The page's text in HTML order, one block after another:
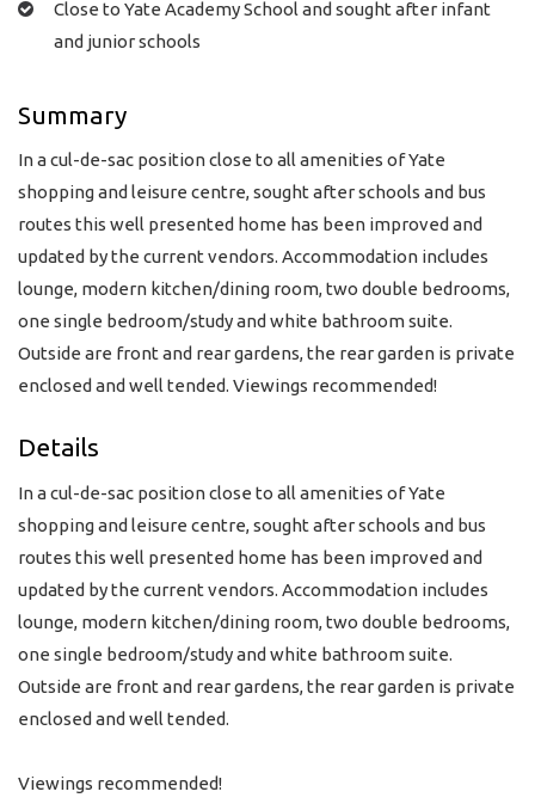
Close to Yate Academy School and sought after infant
and junior schools
Summary
In a cul-de-sac position close to all amenities of Yate
shopping and leisure centre, sought after schools and bus
routes this well presented home has been improved and
updated by the current vendors. Accommodation includes
lounge, modern kitchen/dining room, two double bedrooms,
one single bedroom/study and white bathroom suite.
Outside are front and rear gardens, the rear garden is private
enclosed and well tended. Viewings recommended!
Details
In a cul-de-sac position close to all amenities of Yate
shopping and leisure centre, sought after schools and bus
routes this well presented home has been improved and
updated by the current vendors. Accommodation includes
lounge, modern kitchen/dining room, two double bedrooms,
one single bedroom/study and white bathroom suite.
Outside are front and rear gardens, the rear garden is private
enclosed and well tended.
Viewings recommended!